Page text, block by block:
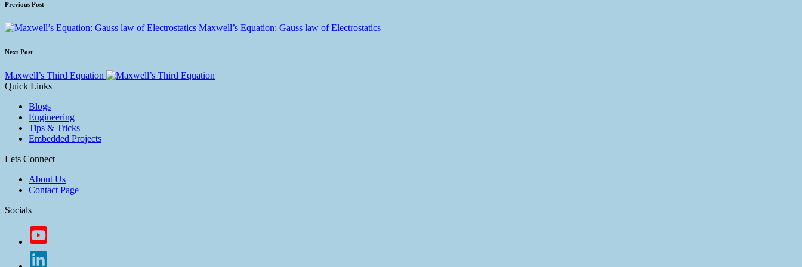
Previous Post
Maxwell’s Equation: Gauss law of Electrostatics
Next Post
Maxwell’s Third Equation
Quick Links
Blogs
Engineering
Tips & Tricks
Embedded Projects
Lets Connect
About Us
Contact Page
Socials